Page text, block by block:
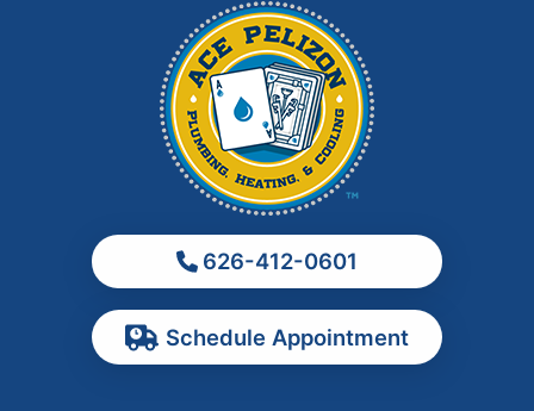
Los Angeles
Ontario
Pomona
626-412-0601
Schedule Appointment